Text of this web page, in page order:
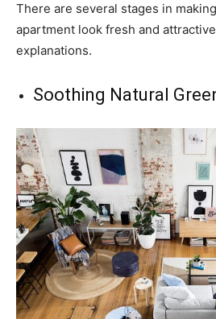
There are several stages in
apartment look fresh and
explanations.
Soothing Natural